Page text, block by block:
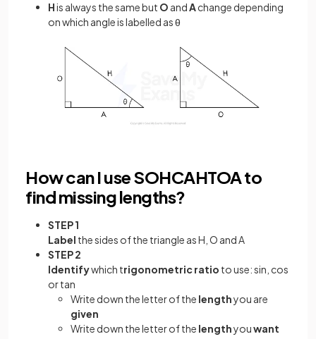
His always the same but O andAchange depending
on which angle is labelled as θ
How can I use SOHCAHTOA to
find missing lengths?
STEP 1
Label the sides of the triangle as H, O and A
STEP 2
Identifywhich trigonometric ratio to use: sin, cos
or tan
Write down the letter of the lengthyou are
given
Write down the letter of the lengthyouwant